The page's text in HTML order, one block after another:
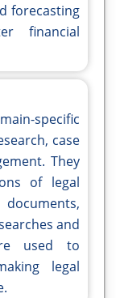
forecasting
financial
specific
case
They
of legal
and
used to
legal